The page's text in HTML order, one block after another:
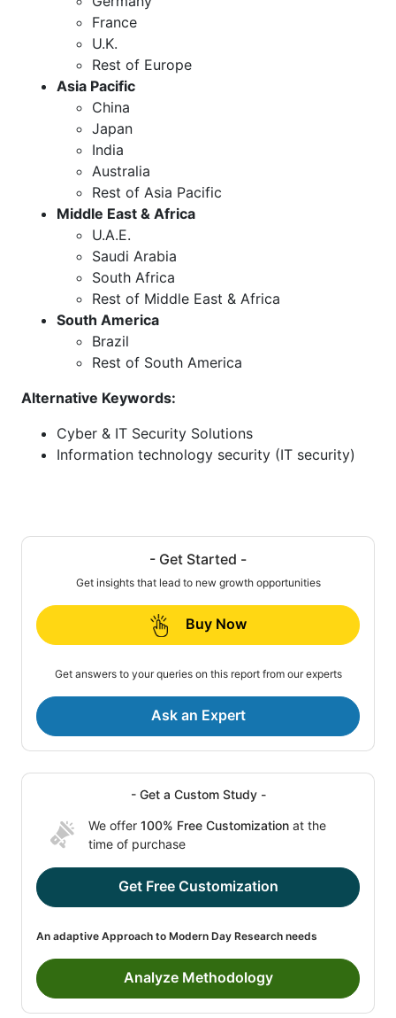
France
U.K.
Rest of Europe
Asia Pacific
China
Japan
India
Australia
Rest of Asia Pacific
Middle East & Africa
U.A.E.
Saudi Arabia
South Africa
Rest of Middle East & Africa
South America
Brazil
Rest of South America
Alternative Keywords:
Cyber & IT Security Solutions
Information technology security (IT security)
- Get Started -
Get insights that lead to new growth opportunities
Buy Now
Get answers to your queries on this report from our experts
Ask an Expert
- Get a Custom Study -
We offer 100% Free Customization at the
time of purchase
Get Free Customization
An adaptive Approach to Modern Day Research needs
Analyze Methodology